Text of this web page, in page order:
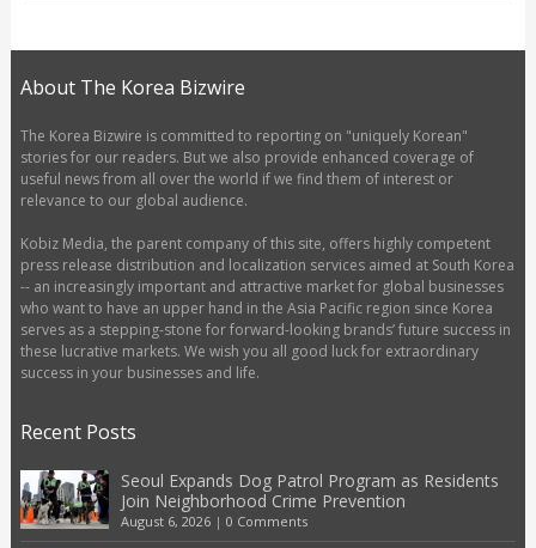
About The Korea Bizwire
The Korea Bizwire is committed to reporting on "uniquely Korean"
stories for our readers. But we also provide enhanced coverage of
useful news from all over the world if we find them of interest or
relevance to our global audience.
Kobiz Media, the parent company of this site, offers highly competent
press release distribution and localization services aimed at South Korea
-- an increasingly important and attractive market for global businesses
who want to have an upper hand in the Asia Pacific region since Korea
serves as a stepping-stone for forward-looking brands’ future success in
these lucrative markets. We wish you all good luck for extraordinary
success in your businesses and life.
Recent Posts
Seoul Expands Dog Patrol Program as Residents
Join Neighborhood Crime Prevention
August 6, 2026| 0 Comments